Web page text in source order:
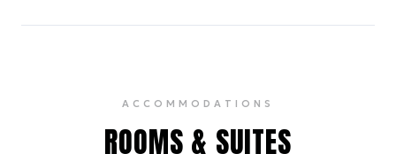
ACCOMMODATIONS
ROOMS & SUITES